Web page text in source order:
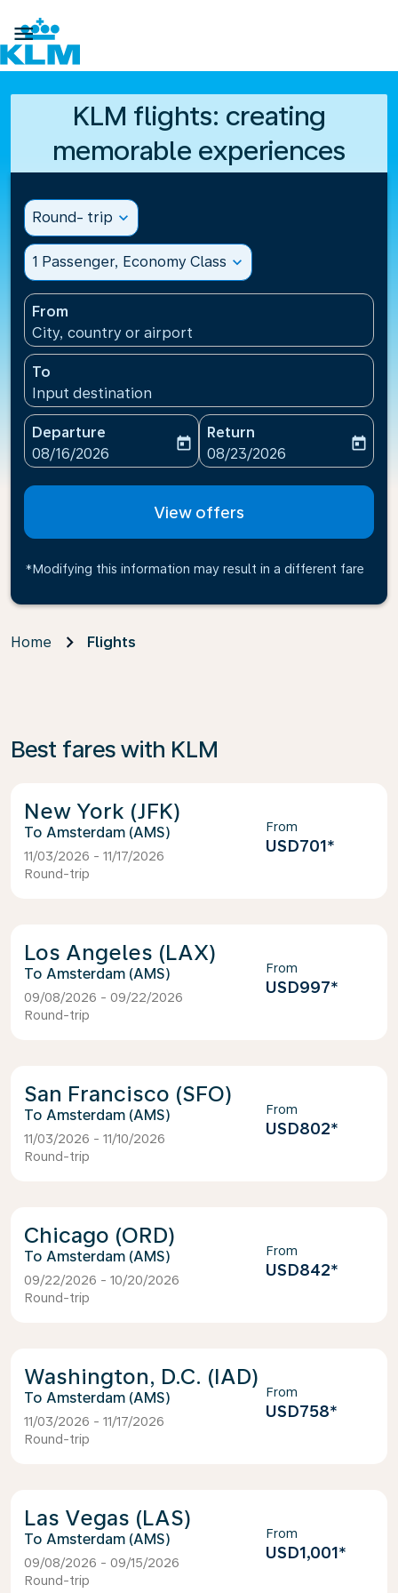

KLM flights: creating
memorable experiences
Round- trip expand_more
1 Passenger, Economy Class expand_more
From
City, country or airport
To
Input destination
Departure
fc-booking-departure-date-aria-label
08/16/2026
today
Return
fc-booking-return-date-
08/23/2026
today
View offers
*Modifying this information may result in a different fare
Home Flights
Best fares with KLM
New York (JFK)
Amsterdam (AMS)
11/03/2026 - 11/17/2026
Round-trip
From
USD701*
Los Angeles (LAX)
Amsterdam (AMS)
09/08/2026 - 09/22/2026
Round-trip
From
USD997*
San Francisco (SFO)
Amsterdam (AMS)
11/03/2026 - 11/10/2026
Round-trip
From
USD802*
Chicago (ORD)
Amsterdam (AMS)
09/22/2026 - 10/20/2026
Round-trip
From
USD842*
Washington, D.C. (IAD)
Amsterdam (AMS)
11/03/2026 - 11/17/2026
Round-trip
From
USD758*
Las Vegas (LAS)
Amsterdam (AMS)
09/08/2026 - 09/15/2026
Round-trip
From
USD1,001*